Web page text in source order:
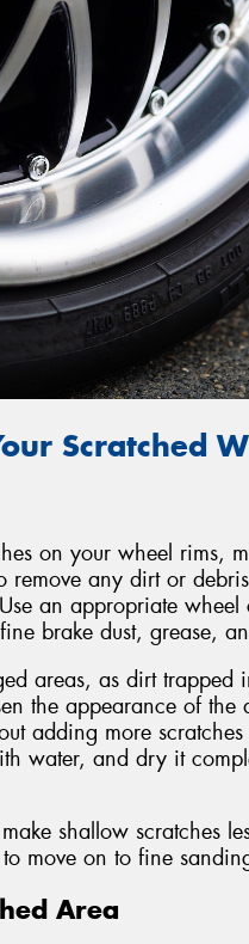
Scratched
on your wheel rims,
remove any dirt or
an appropriate
brake dust, grease,
areas, as dirt trapped
the appearance of the
adding more
water, and dry it
shallow scratches
move on to fine
Area